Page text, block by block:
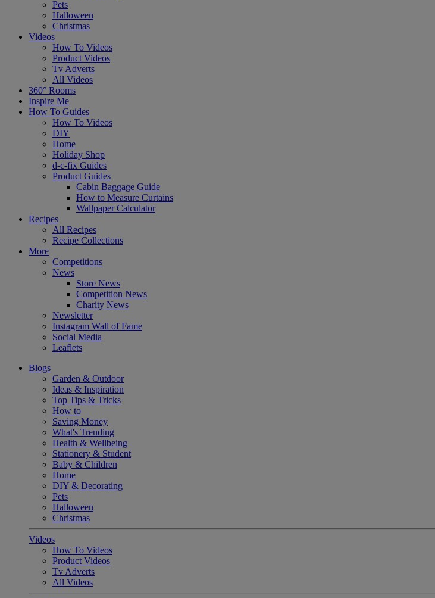
Pets
Halloween
Christmas
Videos
How To Videos
Product Videos
Tv Adverts
All Videos
360° Rooms
Inspire Me
How To Guides
How To Videos
DIY
Home
Holiday Shop
d-c-fix Guides
Product Guides
Cabin Baggage Guide
How to Measure Curtains
Wallpaper Calculator
Recipes
All Recipes
Recipe Collections
More
Competitions
News
Store News
Competition News
Charity News
Newsletter
Instagram Wall of Fame
Social Media
Leaflets
Blogs
Garden & Outdoor
Ideas & Inspiration
Top Tips & Tricks
How to
Saving Money
What's Trending
Health & Wellbeing
Stationery & Student
Baby & Children
Home
DIY & Decorating
Pets
Halloween
Christmas
Videos
How To Videos
Product Videos
Tv Adverts
All Videos